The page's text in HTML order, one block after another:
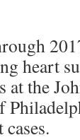
heart
at the